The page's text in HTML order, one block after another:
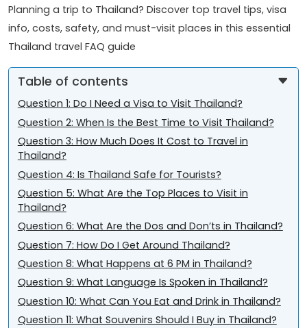
Planning a trip to Thailand? Discover top travel tips, visa
info, costs, safety, and must-visit places in this essential
Thailand travel FAQ guide
Table of contents
Question 1: Do I Need a Visa to Visit Thailand?
Question 2: When Is the Best Time to Visit Thailand?
Question 3: How Much Does It Cost to Travel in
Thailand?
Question 4: Is Thailand Safe for Tourists?
Question 5: What Are the Top Places to Visit in
Thailand?
Question 6: What Are the Dos and Don’ts in Thailand?
Question 7: How Do I Get Around Thailand?
Question 8: What Happens at 6 PM in Thailand?
Question 9: What Language Is Spoken in Thailand?
Question 10: What Can You Eat and Drink in Thailand?
Question 11: What Souvenirs Should I Buy in Thailand?